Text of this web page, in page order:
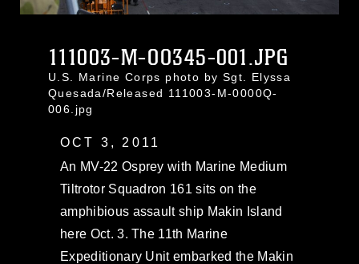
111003-M-OO345-001.JPG
U.S. Marine Corps photo by Sgt. Elyssa
Quesada/Released 111003-M-0000Q-
006.jpg
OCT 3, 2011
An MV-22 Osprey with Marine Medium
Tiltrotor Squadron 161 sits on the
amphibious assault ship Makin Island
here Oct. 3. The 11th Marine
Expeditionary Unit embarked the Makin